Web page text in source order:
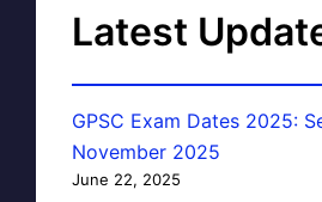
Latest
GPSC Exam Dates 2025:
November 2025
June 22, 2025